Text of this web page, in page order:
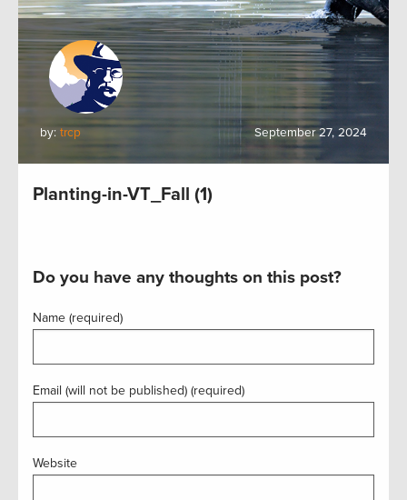
by: trcp September 27, 2024
Planting-in-VT_Fall (1)
Do you have any thoughts on this post?
Name (required)
Email (will not be published) (required)
Website